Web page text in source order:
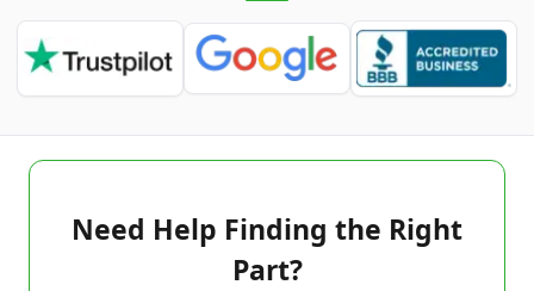
Need Help Finding the Right
Part?